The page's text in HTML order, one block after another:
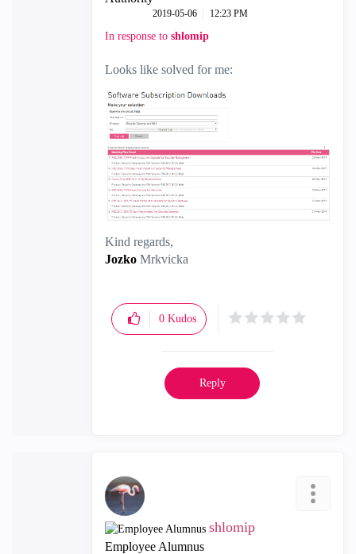
‎2019-05-06 12:23 PM
In response to shlomip
Looks like solved for me:
Kind regards,
Jozko Mrkvicka
0 Kudos
Reply
shlomip
Employee Alumnus